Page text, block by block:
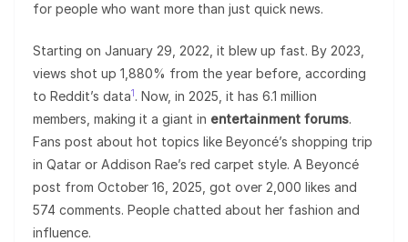
for people who want more than just quick news.
Starting on January 29, 2022, it blew up fast. By 2023,
views shot up 1,880% from the year before, according
to Reddit’s data1. Now, in 2025, it has 6.1 million
members, making it a giant in entertainment forums.
Fans post about hot topics like Beyoncé’s shopping trip
in Qatar or Addison Rae’s red carpet style. A Beyoncé
post from October 16, 2025, got over 2,000 likes and
574 comments. People chatted about her fashion and
influence.